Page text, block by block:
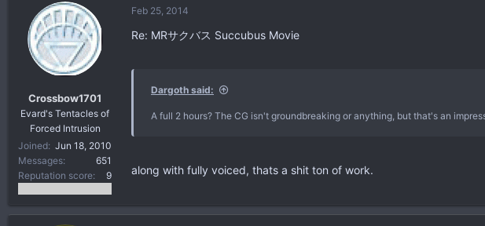
Crossbow1701
Evard's Tentacles of
Forced Intrusion
Joined Jun 18, 2010
Messages
651
Reputation score
9
Feb 25, 2014
Re: MRサクバス Succubus Movie
Dargoth said:
A full 2 hours? The CG isn't groundbreaking or anything, but that's an
along with fully voiced, thats a shit ton of work.